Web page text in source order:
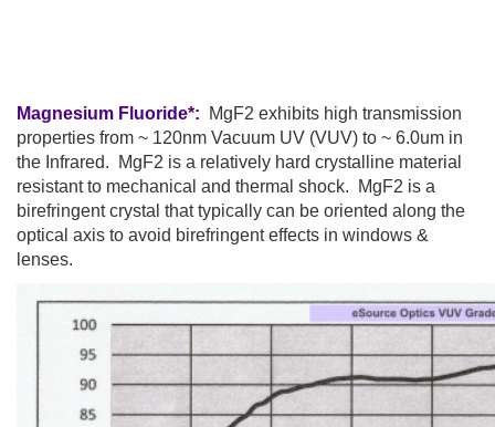
Magnesium Fluoride*: MgF2 exhibits high transmission
properties from ~ 120nm Vacuum UV (VUV) to ~ 6.0um in
the Infrared. MgF2 is a relatively hard crystalline material
resistant to mechanical and thermal shock. MgF2 is a
birefringent crystal that typically can be oriented along the
optical axis to avoid birefringent effects in windows &
lenses.